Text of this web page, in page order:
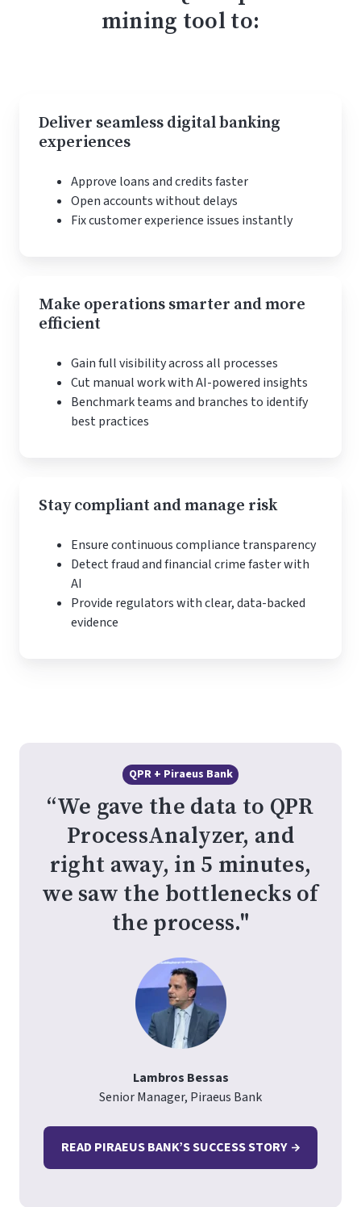
mining tool to:
Deliver seamless digital banking
experiences
Approve loans and credits faster
Open accounts without delays
Fix customer experience issues instantly
Make operations smarter and more
efficient
Gain full visibility across all processes
Cut manual work with AI-powered insights
Benchmark teams and branches to identify
best practices
Stay compliant and manage risk
Ensure continuous compliance transparency
Detect fraud and financial crime faster with
AI
Provide regulators with clear, data-backed
evidence
QPR + Piraeus Bank
“We gave the data to QPR
ProcessAnalyzer, and
right away, in 5 minutes,
we saw the bottlenecks of
the process."
Lambros Bessas
Senior Manager, Piraeus Bank
READ PIRAEUS BANK’S SUCCESS STORY